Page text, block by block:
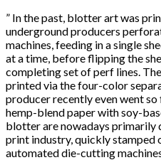
” In the past, blotter art was
underground producers
machines, feeding in a single
at a time, before flipping the
completing set of perf lines.
printed via the four-color
producer recently even went
hemp-blend paper with soy-
blotter are nowadays primarily
print industry, quickly stamped
automated die-cutting